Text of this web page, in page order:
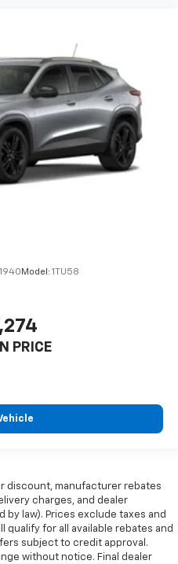
Model: 1TU58
PRICE
discount, manufacturer rebates
charges, and dealer
law). Prices exclude taxes and
for all available rebates and
subject to credit approval.
without notice. Final dealer